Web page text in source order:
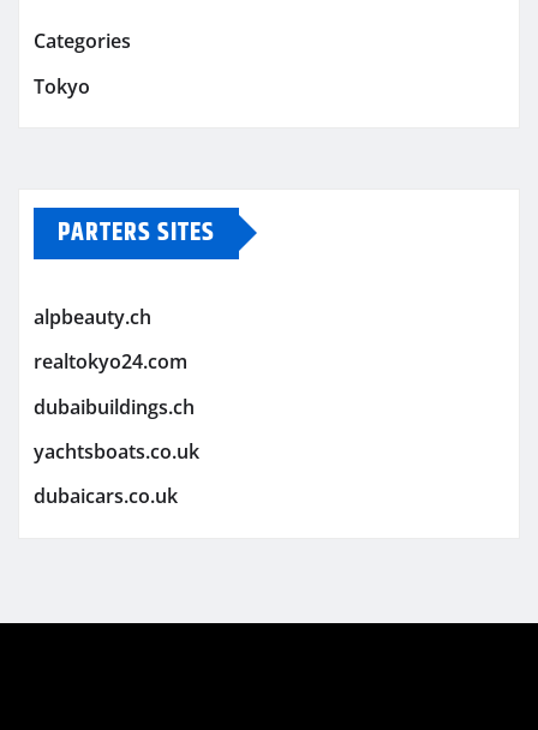
Categories
Tokyo
PARTERS SITES
alpbeauty.ch
realtokyo24.com
dubaibuildings.ch
yachtsboats.co.uk
dubaicars.co.uk